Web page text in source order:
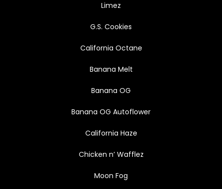
Limez
G.S. Cookies
California Octane
Banana Melt
Banana OG
Banana OG Autoflower
California Haze
Chicken n’ Wafflez
Moon Fog